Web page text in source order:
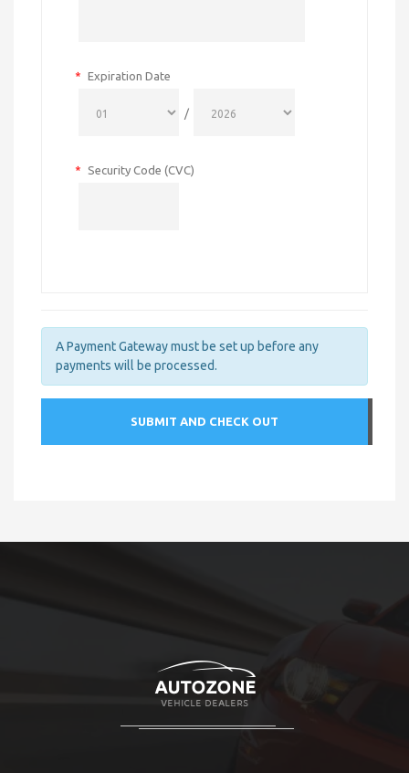
Expiration Date
/
*
Security Code (CVC)
*
A Payment Gateway must be set up before any
payments will be processed.